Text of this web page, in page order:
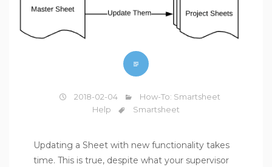
2018-02-04
How-To: Smartsheet
Help
Smartsheet
Updating a Sheet with new functionality takes
time. This is true, despite what your supervisor